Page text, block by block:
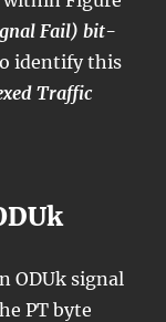
Fail) bit-
identify this
Traffic
ODUk signal
PT byte